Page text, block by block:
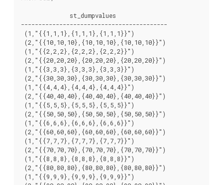
              st_dumpvalues
------------------------------------------
(1,"{{1,1,1},{1,1,1},{1,1,1}}")
(2,"{{10,10,10},{10,10,10},{10,10,10}}")
(1,"{{2,2,2},{2,2,2},{2,2,2}}")
(2,"{{20,20,20},{20,20,20},{20,20,20}}")
(1,"{{3,3,3},{3,3,3},{3,3,3}}")
(2,"{{30,30,30},{30,30,30},{30,30,30}}")
(1,"{{4,4,4},{4,4,4},{4,4,4}}")
(2,"{{40,40,40},{40,40,40},{40,40,40}}")
(1,"{{5,5,5},{5,5,5},{5,5,5}}")
(2,"{{50,50,50},{50,50,50},{50,50,50}}")
(1,"{{6,6,6},{6,6,6},{6,6,6}}")
(2,"{{60,60,60},{60,60,60},{60,60,60}}")
(1,"{{7,7,7},{7,7,7},{7,7,7}}")
(2,"{{70,70,70},{70,70,70},{70,70,70}}")
(1,"{{8,8,8},{8,8,8},{8,8,8}}")
(2,"{{80,80,80},{80,80,80},{80,80,80}}")
(1,"{{9,9,9},{9,9,9},{9,9,9}}")